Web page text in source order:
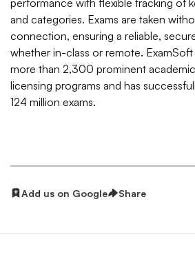
and categories. Exams are taken
connection, ensuring a reliable,
whether in-class or remote.
more than 2,300 prominent
licensing programs and has
124 million exams.
Add us on Google Share